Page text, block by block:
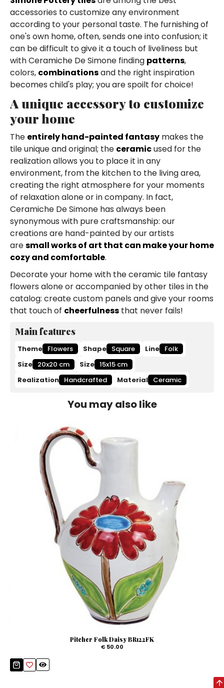
accessories to customize any environment
according to your personal taste. The furnishing of
one's own home, often, sends one into confusion; it
can be difficult to give it a touch of liveliness but
with Ceramiche De Simone finding patterns,
colors, combinationsand the right inspiration
becomes child's play; you are spoilt for choice!
A unique accessory to customize
your home
The entirely hand-painted fantasy makes the
tile unique and original; the ceramicused for the
realization allows you to place it in any
environment, from the kitchen to the living area,
creating the right atmosphere for your moments
of relaxation alone or in company. In fact,
Ceramiche De Simone has always been
synonymous with pure craftsmanship: our
creations are hand-painted by our artists
aresmall works of art that can make your home
cozy and comfortable.
Decorate your home with the ceramic tile fantasy
flowers alone or accompanied by other tiles in the
catalog: create custom panels and give your rooms
that touch of cheerfulness that never fails!
Main features
Theme Flowers Shape Square Line Folk
Size 20x20 cm Size 15x15 cm
Realization Handcrafted Material Ceramic
You may also like
Pitcher Folk Daisy BR122FK
€ 50.00